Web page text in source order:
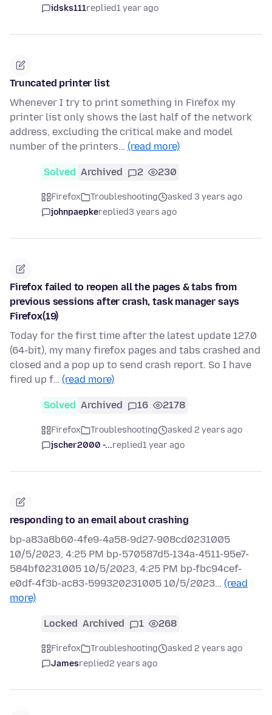
idsks111replied1 year ago
Truncated printer list
Whenever I try to print something in Firefox my
printer list only shows the last half of the network
address, excluding the critical make and model
number of the printers… (read more)
Solved Archived 2 230
Firefox Troubleshooting
asked 3 years ago
johnpaepkereplied3 years ago
Firefox failed to reopen all the pages & tabs from
previous sessions after crash, task manager says
Firefox(19)
Today for the first time after the latest update 127.0
(64-bit), my many firefox pages and tabs crashed and
closed and a pop up to send crash report. So I have
fired up f… (read more)
Solved Archived 16 2178
Firefox Troubleshooting
asked 2 years ago
jscher2000 -...replied1 year ago
responding to an email about crashing
bp-a83a8b60-4fe9-4a58-9d27-908cd0231005
10/5/2023, 4:25 PM bp-570587d5-134a-4511-95e7-
584bf0231005 10/5/2023, 4:25 PM bp-fbc94cef-
e0df-4f3b-ac83-599320231005 10/5/2023… (read
more)
Locked Archived 1 268
Firefox Troubleshooting
asked 2 years ago
Jamesreplied2 years ago